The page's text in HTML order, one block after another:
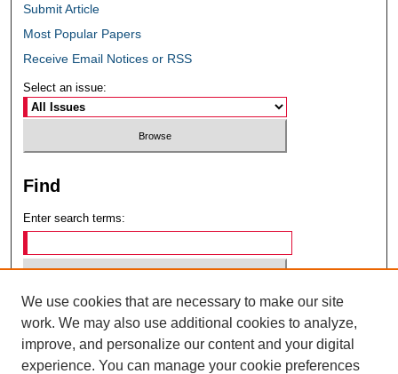
Submit Article
Most Popular Papers
Receive Email Notices or RSS
Select an issue:
Find
Enter search terms:
Select context to search:
Advanced Search
We use cookies that are necessary to make our site
work. We may also use additional cookies to analyze,
improve, and personalize our content and your digital
experience. You can manage your cookie preferences